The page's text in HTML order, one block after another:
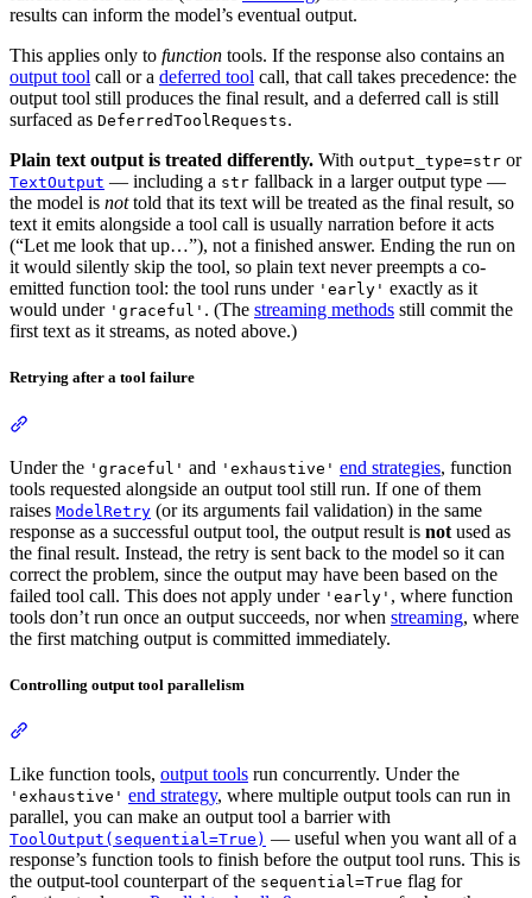
results can inform the model’s eventual output.
This applies only to function tools. If the response also contains an
output tool call or a deferred tool call, that call takes precedence: the
output tool still produces the final result, and a deferred call is still
surfaced as DeferredToolRequests.
Plain text output is treated differently. With output_type=str or
TextOutput — including a str fallback in a larger output type —
the model is nottold that its text will be treated as the final result, so
text it emits alongside a tool call is usually narration before it acts
(“Let me look that up…”), not a finished answer. Ending the run on
it would silently skip the tool, so plain text never preempts a co-
emitted function tool: the tool runs under 'early' exactly as it
would under 'graceful' . (The streaming methods still commit the
first text as it streams, as noted above.)
Retrying after a tool failure
Under the 'graceful' and 'exhaustive' end strategies, function
tools requested alongside an output tool still run. If one of them
raises ModelRetry (or its arguments fail validation) in the same
response as a successful output tool, the output result is not used as
the final result. Instead, the retry is sent back to the model so it can
correct the problem, since the output may have been based on the
failed tool call. This does not apply under 'early' , where function
tools don’t run once an output succeeds, nor when streaming, where
the first matching output is committed immediately.
Controlling output tool parallelism
Like function tools, output tools run concurrently. Under the
'exhaustive' end strategy, where multiple output tools can run in
parallel, you can make an output tool a barrier with
ToolOutput(sequential=True) — useful when you want all of a
response’s function tools to finish before the output tool runs. This is
the output-tool counterpart of the sequential=True flag for